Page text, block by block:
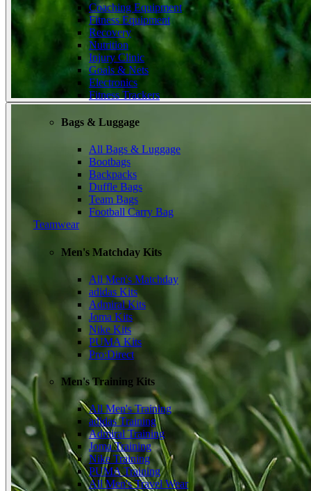
Coaching Equipment
Fitness Equipment
Recovery
Nutrition
Injury Clinic
Goals & Nets
Electronics
Fitness Trackers
Bags & Luggage
All Bags & Luggage
Bootbags
Backpacks
Duffle Bags
Team Bags
Football Carry Bag
Teamwear
Men's Matchday Kits
All Men's Matchday
adidas Kits
Admiral Kits
Joma Kits
Nike Kits
PUMA Kits
Pro:Direct
Men's Training Kits
All Men's Training
adidas Training
Admiral Training
Joma Training
Nike Training
PUMA Training
All Men's Travel Wear